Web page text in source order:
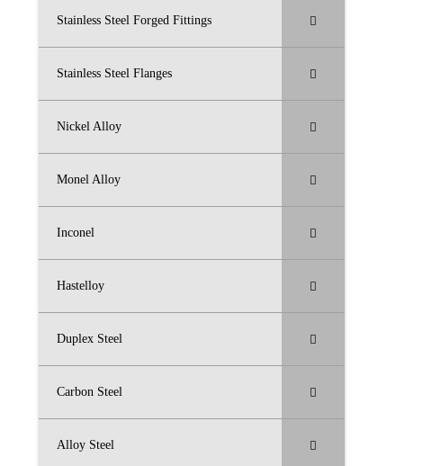
Stainless Steel Forged Fittings
Stainless Steel Flanges
Nickel Alloy
Monel Alloy
Inconel
Hastelloy
Duplex Steel
Carbon Steel
Alloy Steel